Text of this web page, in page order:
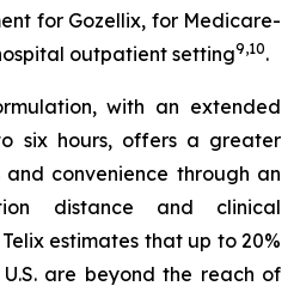
for Gozellix, for Medicare-
outpatient setting9,10.
with an extended
six hours, offers a greater
convenience through an
distance and clinical
estimates that up to 20%
are beyond the reach of